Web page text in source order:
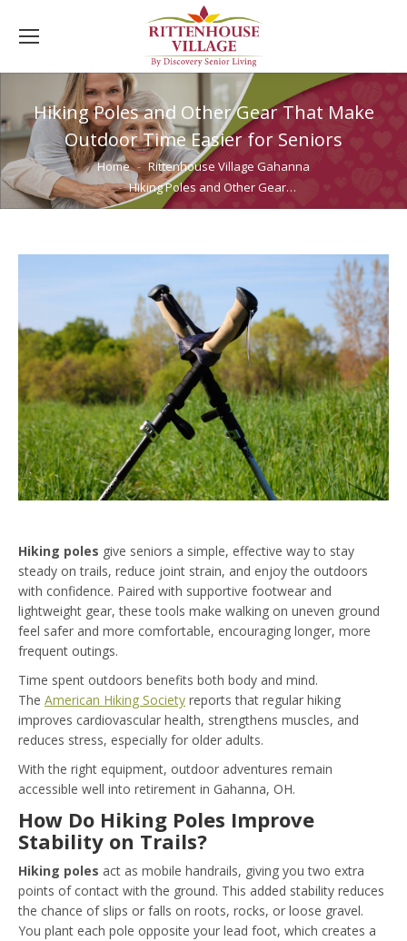
Hiking Poles and Other Gear That Make
Outdoor Time Easier for Seniors
You are here:Home
Rittenhouse Village Gahanna
Hiking Poles and Other Gear…
Hiking poles give seniors a simple, effective way to stay
steady on trails, reduce joint strain, and enjoy the outdoors
with confidence. Paired with supportive footwear and
lightweight gear, these tools make walking on uneven ground
feel safer and more comfortable, encouraging longer, more
frequent outings.
Time spent outdoors benefits both body and mind.
The American Hiking Society reports that regular hiking
improves cardiovascular health, strengthens muscles, and
reduces stress, especially for older adults.
With the right equipment, outdoor adventures remain
accessible well into retirement in Gahanna, OH.
How Do Hiking Poles Improve
Stability on Trails?
Hiking poles act as mobile handrails, giving you two extra
points of contact with the ground. This added stability reduces
the chance of slips or falls on roots, rocks, or loose gravel.
You plant each pole opposite your lead foot, which creates a